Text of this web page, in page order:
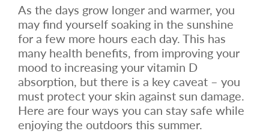
As the days grow longer and warmer, you
may find yourself soaking in the sunshine
for a few more hours each day. This has
many health benefits, from improving your
mood to increasing your vitamin D
absorption, but there is a key caveat – you
must protect your skin against sun damage.
Here are four ways you can stay safe while
enjoying the outdoors this summer.